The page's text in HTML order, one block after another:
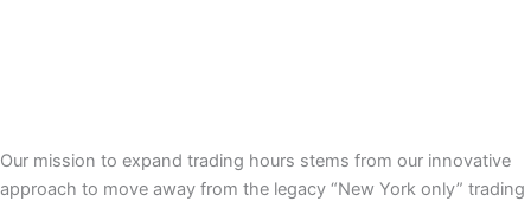
Our mission to expand trading hours stems from our innovative
approach to move away from the legacy “New York only” trading